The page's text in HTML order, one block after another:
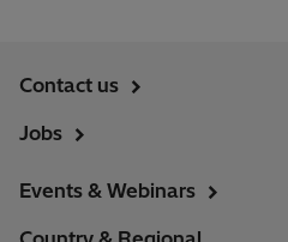
Contact us
Jobs
Events & Webinars